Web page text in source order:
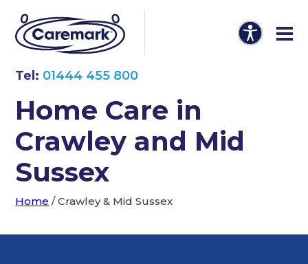
Tel: 01444 455 800
Home Care in
Crawley and Mid
Sussex
Home /Crawley & Mid Sussex